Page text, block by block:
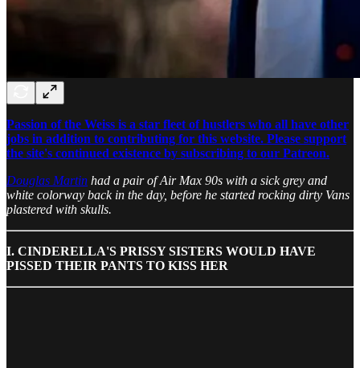
Passion of the Weiss is a star fleet of hustlers who all have other
jobs in addition to contributing for this website. Please support
the site's continued existence by subscribing to our Patreon.
Douglas Martin had a pair of Air Max 90s with a sick grey and
white colorway back in the day, before he started rocking dirty Vans
plastered with skulls.
I. CINDERELLA'S PRISSY SISTERS WOULD HAVE
PISSED THEIR PANTS TO KISS HER